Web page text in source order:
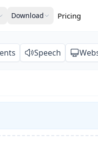
Download Pricing
Speech